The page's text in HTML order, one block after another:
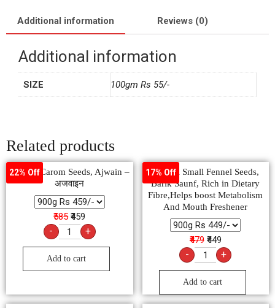
Additional information Reviews (0)
Additional information
SIZE 100gm Rs 55/-
Related products
22% Off
Natural Carom Seeds, Ajwain –
अजवाइन
₹585 ₹459
- +
Add to cart
17% Off
Natural Small Fennel Seeds,
Barik Saunf, Rich in Dietary
Fibre,Helps boost Metabolism
And Mouth Freshener
₹479 ₹449
- +
Add to cart